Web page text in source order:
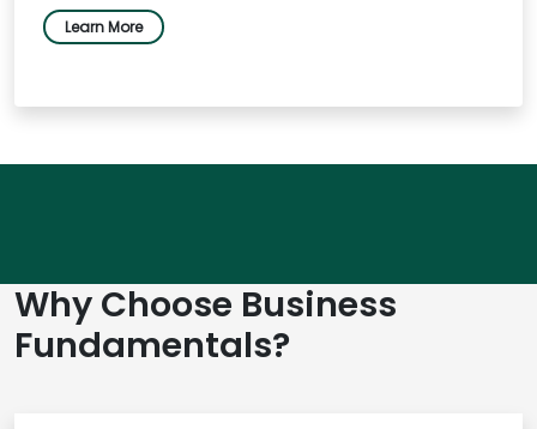
Learn More
Why Choose Business
Fundamentals?